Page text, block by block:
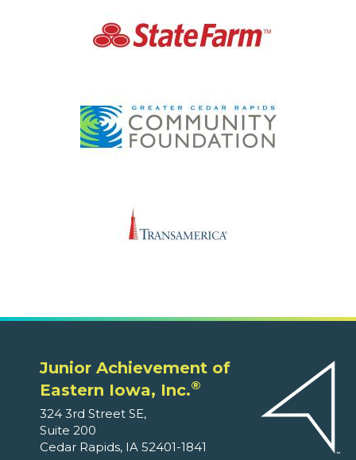
Junior Achievement of
Eastern Iowa, Inc.®
324 3rd Street SE,
Suite 200
Cedar Rapids, IA 52401-1841